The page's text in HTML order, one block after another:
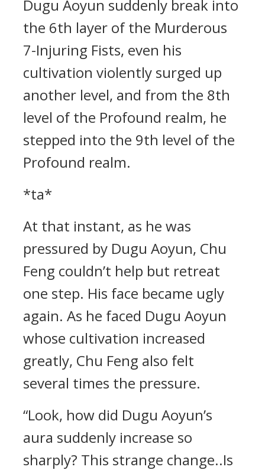
Dugu Aoyun suddenly break into
the 6th layer of the Murderous
7-Injuring Fists, even his
cultivation violently surged up
another level, and from the 8th
level of the Profound realm, he
stepped into the 9th level of the
Profound realm.
*ta*
At that instant, as he was
pressured by Dugu Aoyun, Chu
Feng couldn’t help but retreat
one step. His face became ugly
again. As he faced Dugu Aoyun
whose cultivation increased
greatly, Chu Feng also felt
several times the pressure.
“Look, how did Dugu Aoyun’s
aura suddenly increase so
sharply? This strange change..Is